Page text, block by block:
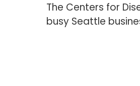
The Centers for
busy Seattle